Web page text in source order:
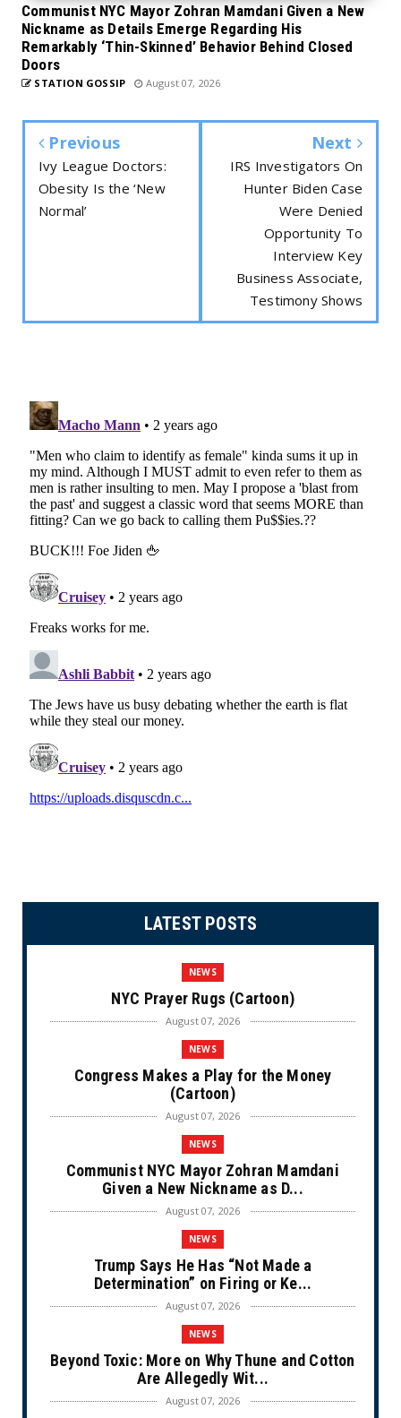
Communist NYC Mayor Zohran Mamdani Given a New
Nickname as Details Emerge Regarding His
Remarkably ‘Thin-Skinned’ Behavior Behind Closed
Doors
STATION GOSSIP August 07, 2026
Previous
Ivy League Doctors:
Obesity Is the ‘New
Normal’
Next
IRS Investigators On
Hunter Biden Case
Were Denied
Opportunity To
Interview Key
Business Associate,
Testimony Shows
LATEST POSTS
NEWS
NYC Prayer Rugs (Cartoon)
August 07, 2026
NEWS
Congress Makes a Play for the Money
(Cartoon)
August 07, 2026
NEWS
Communist NYC Mayor Zohran Mamdani
Given a New Nickname as D...
August 07, 2026
NEWS
Trump Says He Has “Not Made a
Determination” on Firing or Ke...
August 07, 2026
NEWS
Beyond Toxic: More on Why Thune and Cotton
Are Allegedly Wit...
August 07, 2026